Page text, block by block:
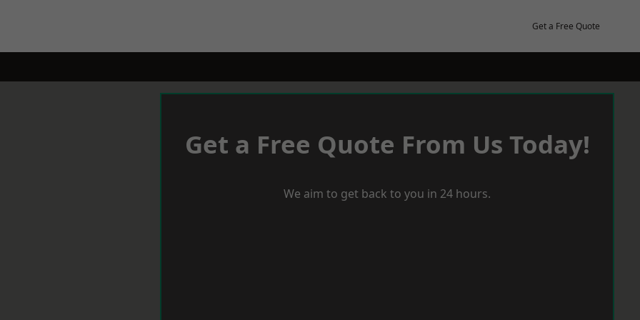
Get a Free Quote
Get a Free Quote From Us Today!
We aim to get back to you in 24 hours.